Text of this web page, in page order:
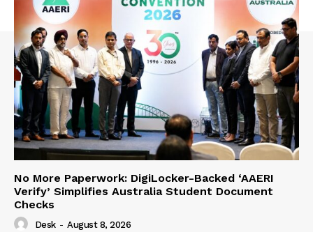
No More Paperwork: DigiLocker-Backed ‘AAERI
Verify’ Simplifies Australia Student Document
Checks
Desk - August 8, 2026